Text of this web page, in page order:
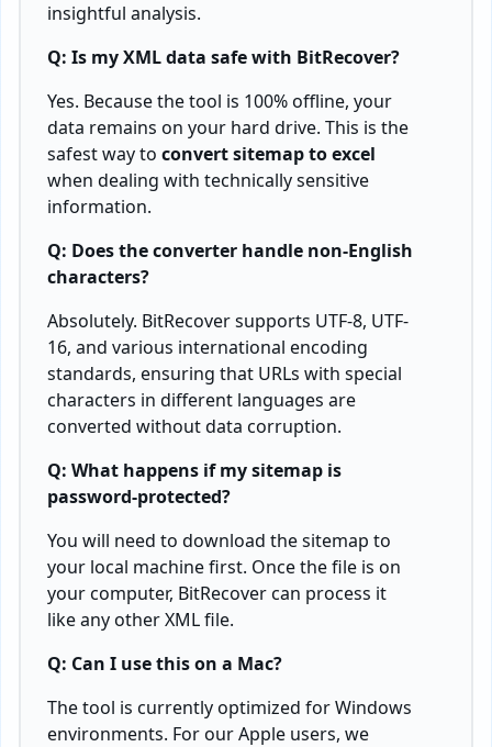
insightful analysis.
Q: Is my XML data safe with BitRecover?
Yes. Because the tool is 100% offline, your
data remains on your hard drive. This is the
safest way to convert sitemap to excel
when dealing with technically sensitive
information.
Q: Does the converter handle non-English
characters?
Absolutely. BitRecover supports UTF-8, UTF-
16, and various international encoding
standards, ensuring that URLs with special
characters in different languages are
converted without data corruption.
Q: What happens if my sitemap is
password-protected?
You will need to download the sitemap to
your local machine first. Once the file is on
your computer, BitRecover can process it
like any other XML file.
Q: Can I use this on a Mac?
The tool is currently optimized for Windows
environments. For our Apple users, we